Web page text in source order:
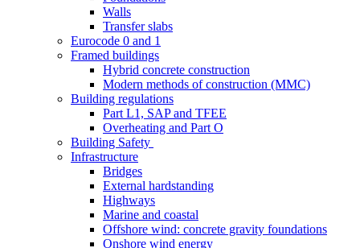
Walls
Transfer slabs
Eurocode 0 and 1
Framed buildings
Hybrid concrete construction
Modern methods of construction (MMC)
Building regulations
Part L1, SAP and TFEE
Overheating and Part O
Building Safety
Infrastructure
Bridges
External hardstanding
Highways
Marine and coastal
Offshore wind: concrete gravity foundations
Onshore wind energy